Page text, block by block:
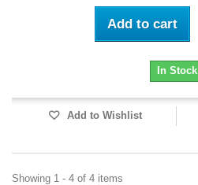
Add to cart
In Stock
Add to Wishlist
Showing 1 - 4 of 4 items